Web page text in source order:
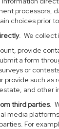
processors,
choices prior
. We collect
provide
a form
or
provide such
and other
third parties.
media
For